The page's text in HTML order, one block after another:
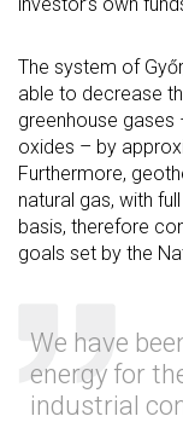
The system of
able to decrease
greenhouse gases
oxides – by
Furthermore,
natural gas, with
basis, therefore
goals set by the
We have
energy for
industrial